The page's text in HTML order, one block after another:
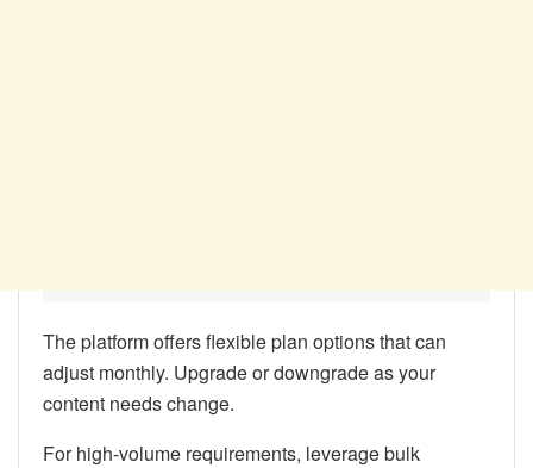
The platform offers flexible plan options that can
adjust monthly. Upgrade or downgrade as your
content needs change.
For high-volume requirements, leverage bulk